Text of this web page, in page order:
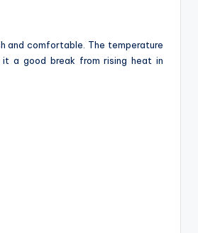
and comfortable. The temperature
it a good break from rising heat in